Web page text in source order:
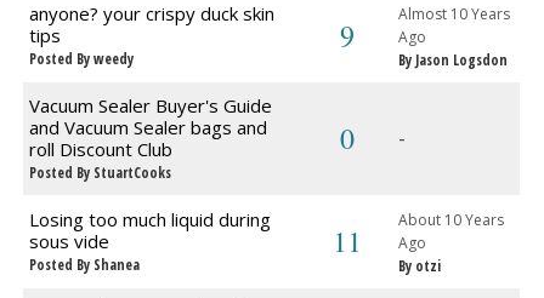
anyone? your crispy duck skin
tips
Posted By weedy
9
Almost 10 Years
Ago
By Jason Logsdon
Vacuum Sealer Buyer's Guide
and Vacuum Sealer bags and
roll Discount Club
Posted By StuartCooks
0 -
Losing too much liquid during
sous vide
Posted By Shanea
11
About 10 Years
Ago
By otzi